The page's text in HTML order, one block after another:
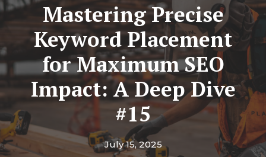
Mastering Precise
Keyword Placement
for Maximum SEO
Impact: A Deep Dive
#15
July 15, 2025